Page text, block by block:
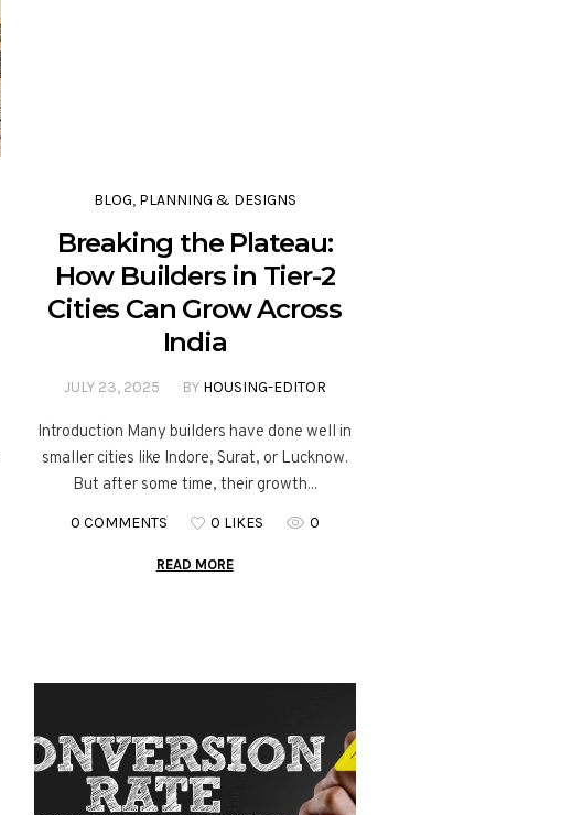
BLOG, PLANNING & DESIGNS
Breaking the Plateau:
How Builders in Tier-2
Cities Can Grow Across
India
JULY 23, 2025 BY HOUSING-EDITOR
Introduction Many builders have done well in
smaller cities like Indore, Surat, or Lucknow.
But after some time, their growth...
0 COMMENTS 0 LIKES 0
READ MORE